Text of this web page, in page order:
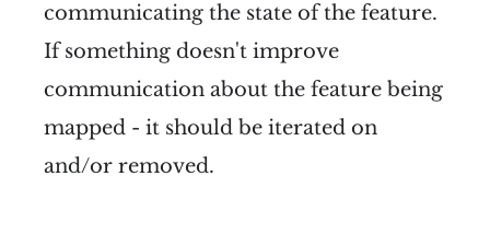
communicating the state of the feature.
If something doesn't improve
communication about the feature being
mapped - it should be iterated on
and/or removed.